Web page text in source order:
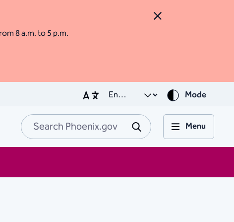
Close Alert
8 a.m. to 5 p.m.
Mode
Search Phoenix.gov
Submit
Menu